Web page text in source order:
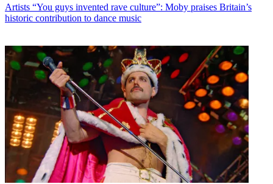
Artists “You guys invented rave culture”: Moby praises Britain’s
historic contribution to dance music